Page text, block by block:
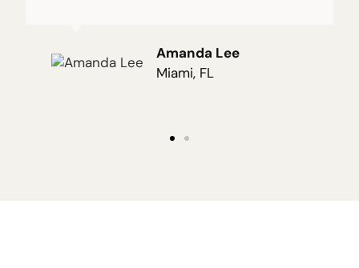
Amanda Lee
Miami, FL